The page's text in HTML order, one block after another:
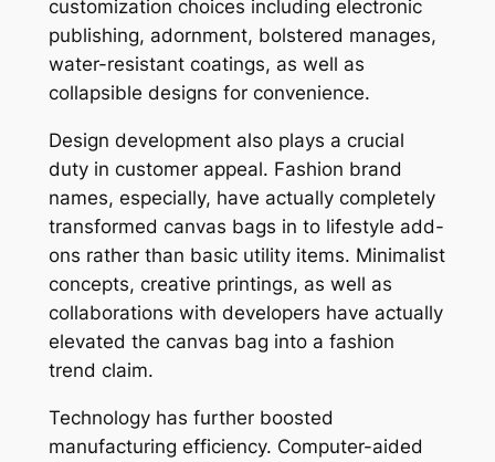
customization choices including electronic
publishing, adornment, bolstered manages,
water-resistant coatings, as well as
collapsible designs for convenience.
Design development also plays a crucial
duty in customer appeal. Fashion brand
names, especially, have actually completely
transformed canvas bags in to lifestyle add-
ons rather than basic utility items. Minimalist
concepts, creative printings, as well as
collaborations with developers have actually
elevated the canvas bag into a fashion
trend claim.
Technology has further boosted
manufacturing efficiency. Computer-aided